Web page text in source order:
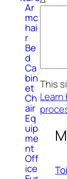
Ar
mc
hai
r
Be
d
Ca
bin
et
Ch
air
Eq
uip
me
nt
Off
ice
This
Learn